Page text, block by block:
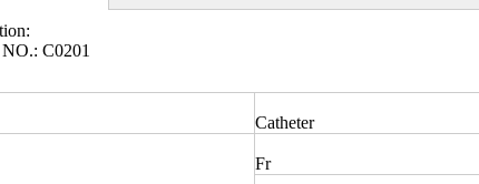
NO.: C0201
Catheter
Fr